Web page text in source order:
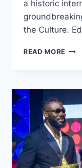
a historic
the Culture.
READ MORE